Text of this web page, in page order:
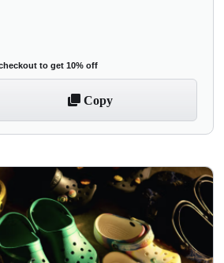
to get 10% off
Copy